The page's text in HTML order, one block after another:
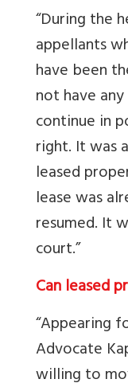
“During the
appellants
have been
not have
continue in
right. It was
leased
lease was
resumed. It
court.”
Can leased
“Appearing
Advocate
willing to